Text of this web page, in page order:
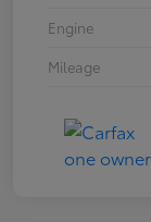
Engine
Mileage